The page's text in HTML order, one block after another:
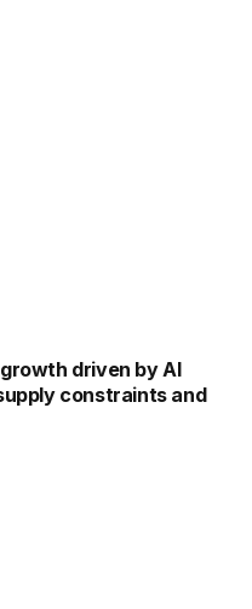
driven by AI
constraints and